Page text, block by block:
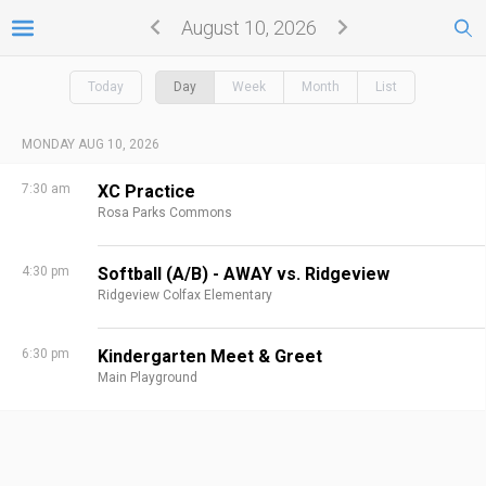
August 10, 2026
Today Day Week Month List
MONDAY AUG 10, 2026
7:30 am XC Practice
Rosa Parks Commons
4:30 pm Softball (A/B) - AWAY vs. Ridgeview
Ridgeview Colfax Elementary
6:30 pm Kindergarten Meet & Greet
Main Playground